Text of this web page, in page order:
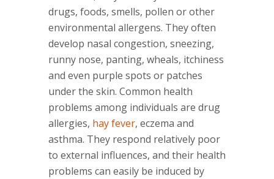
drugs, foods, smells, pollen or other
environmental allergens. They often
develop nasal congestion, sneezing,
runny nose, panting, wheals, itchiness
and even purple spots or patches
under the skin. Common health
problems among individuals are drug
allergies, hay fever, eczema and
asthma. They respond relatively poor
to external influences, and their health
problems can easily be induced by